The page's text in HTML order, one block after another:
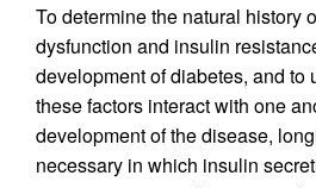
To determine the natural history
dysfunction and insulin
development of diabetes, and to
these factors interact with one
development of the disease,
necessary in which insulin